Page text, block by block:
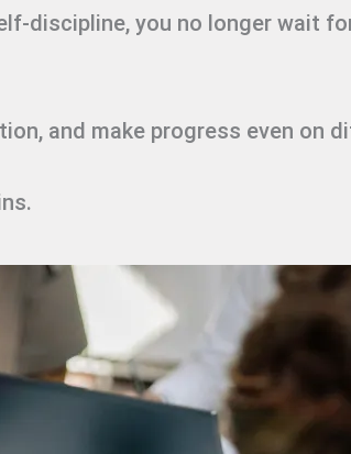
discipline, you no longer wait
and make progress even on